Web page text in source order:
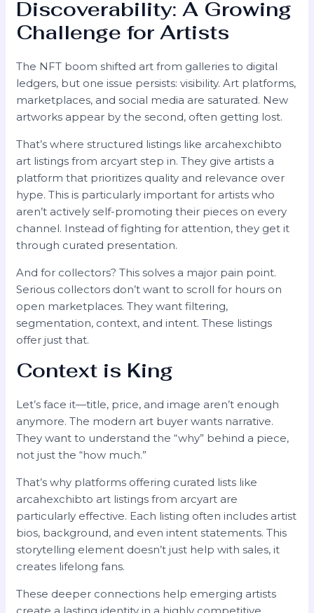
Discoverability: A Growing
Challenge for Artists
The NFT boom shifted art from galleries to digital
ledgers, but one issue persists: visibility. Art platforms,
marketplaces, and social media are saturated. New
artworks appear by the second, often getting lost.
That’s where structured listings like arcahexchibto
art listings from arcyart step in. They give artists a
platform that prioritizes quality and relevance over
hype. This is particularly important for artists who
aren’t actively self-promoting their pieces on every
channel. Instead of fighting for attention, they get it
through curated presentation.
And for collectors? This solves a major pain point.
Serious collectors don’t want to scroll for hours on
open marketplaces. They want filtering,
segmentation, context, and intent. These listings
offer just that.
Context is King
Let’s face it—title, price, and image aren’t enough
anymore. The modern art buyer wants narrative.
They want to understand the “why” behind a piece,
not just the “how much.”
That’s why platforms offering curated lists like
arcahexchibto art listings from arcyart are
particularly effective. Each listing often includes artist
bios, background, and even intent statements. This
storytelling element doesn’t just help with sales, it
creates lifelong fans.
These deeper connections help emerging artists
create a lasting identity in a highly competitive